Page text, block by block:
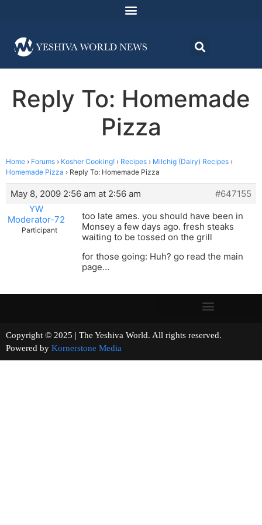
Reply To: Homemade
Pizza
Home › Forums › Kosher Cooking! › Recipes › Milchig (Dairy) Recipes ›
Homemade Pizza › Reply To: Homemade Pizza
May 8, 2009 2:56 am at 2:56 am
#647155
YW
Moderator-72
Participant
too late ames. you should have been in
Monsey a few days ago. fresh steaks
waiting to be tossed on the grill
for those going: Huh? go read the main
page…
Copyright © 2025 | The Yeshiva World. All rights reserved.
Powered by Kornerstone Media